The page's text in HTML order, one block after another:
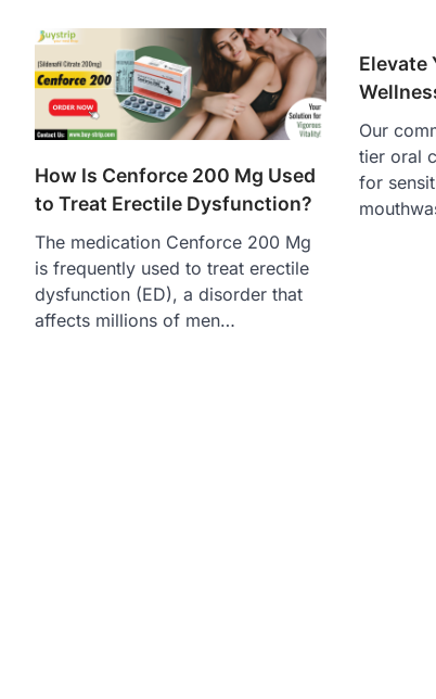
How Is Cenforce 200 Mg Used
to Treat Erectile Dysfunction?
The medication Cenforce 200 Mg
is frequently used to treat erectile
dysfunction (ED), a disorder that
affects millions of men…
Elevate
Our
tier oral
for